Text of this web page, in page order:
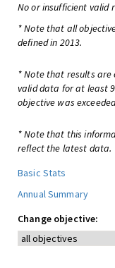
No or insufficient valid
* Note that all
defined in 2013.
* Note that results are
valid data for at least
objective was
* Note that this
reflect the latest data.
Basic Stats
Annual Summary
Change objective: